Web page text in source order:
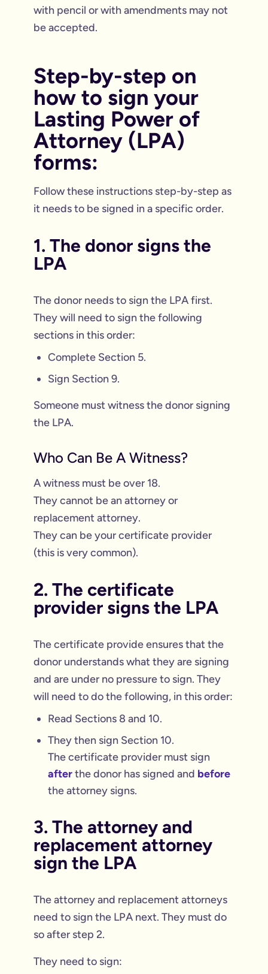
with pencil or with amendments may not
be accepted.
Step-by-step on
how to sign your
Lasting Power of
Attorney (LPA)
forms:
Follow these instructions step-by-step as
it needs to be signed in a specific order.
1. The donor signs the
LPA
The donor needs to sign the LPA first.
They will need to sign the following
sections in this order:
Complete Section 5.
Sign Section 9.
Someone must witness the donor signing
the LPA.
Who Can Be A Witness?
A witness must be over 18.
They cannot be an attorney or
replacement attorney.
They can be your certificate provider
(this is very common).
2. The certificate
provider signs the LPA
The certificate provide ensures that the
donor understands what they are signing
and are under no pressure to sign. They
will need to do the following, in this order:
Read Sections 8 and 10.
They then sign Section 10.
The certificate provider must sign
afterthe donor has signed and before
the attorney signs.
3. The attorney and
replacement attorney
sign the LPA
The attorney and replacement attorneys
need to sign the LPA next. They must do
so after step 2.
They need to sign: